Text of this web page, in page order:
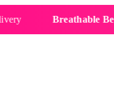
Breathable Beauty